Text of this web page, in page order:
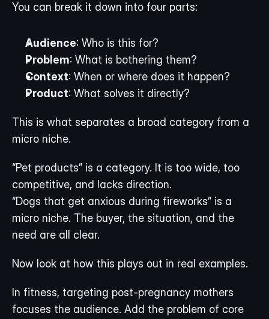
You can break it down into four parts:
Audience: Who is this for?
Problem: What is bothering them?
Context: When or where does it happen?
Product: What solves it directly?
This is what separates a broad category from a
micro niche.
“Pet products” is a category. It is too wide, too
competitive, and lacks direction.
“Dogs that get anxious during fireworks” is a
micro niche. The buyer, the situation, and the
need are all clear.
Now look at how this plays out in real examples.
In fitness, targeting post-pregnancy mothers
focuses the audience. Add the problem of core